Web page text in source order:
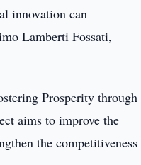
innovation can
Lamberti Fossati,
Prosperity through
aims to improve the
the competitiveness